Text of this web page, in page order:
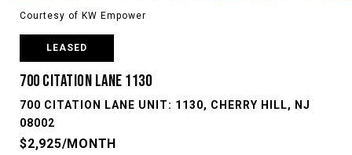
Courtesy of KW Empower
LEASED
700 CITATION LANE 1130
700 CITATION LANE UNIT: 1130, CHERRY HILL, NJ
08002
$2,925/MONTH